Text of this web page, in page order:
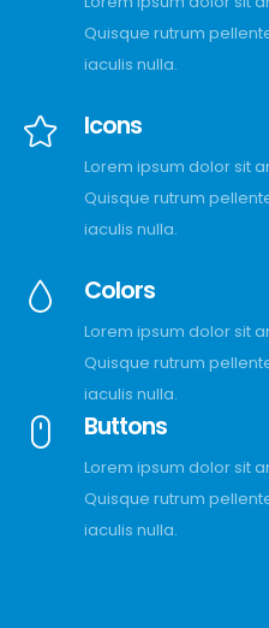
Quisque rutrum
iaculis nulla.
Icons
Lorem ipsum dolor sit
Quisque rutrum
iaculis nulla.
Colors
Lorem ipsum dolor sit
Quisque rutrum
iaculis nulla.
Buttons
Lorem ipsum dolor sit
Quisque rutrum
iaculis nulla.